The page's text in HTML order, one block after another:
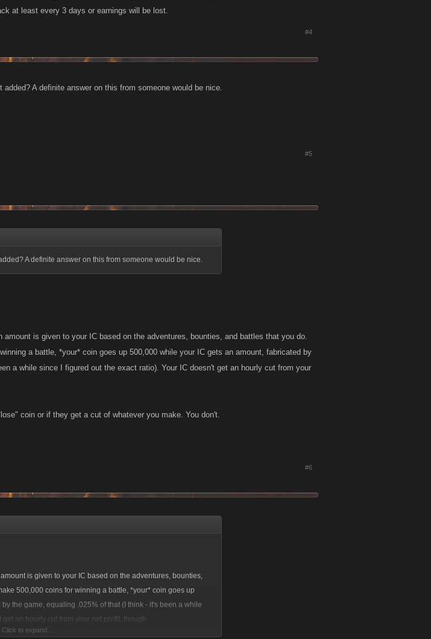
at least every 3 days or earnings will be lost.
#4
A definite answer on this from someone would be nice.
#5
A definite answer on this from someone would be nice.
is given to your IC based on the adventures, bounties, and battles that you do.
a battle, *your* coin goes up 500,000 while your IC gets an amount, fabricated by
a while since I figured out the exact ratio). Your IC doesn't get an hourly cut from your
coin or if they get a cut of whatever you make. You don't.
#6
is given to your IC based on the adventures, bounties,
500,000 coins for winning a battle, *your* coin goes up
the game, equaling .025% of that (I think - it's been a while
an hourly cut from your net profit, though.
Click to expand...